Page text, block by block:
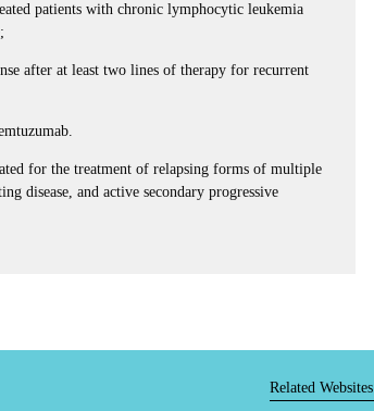
patients with chronic lymphocytic leukemia
after at least two lines of therapy for recurrent
for the treatment of relapsing forms of multiple
disease, and active secondary progressive
Related Websites